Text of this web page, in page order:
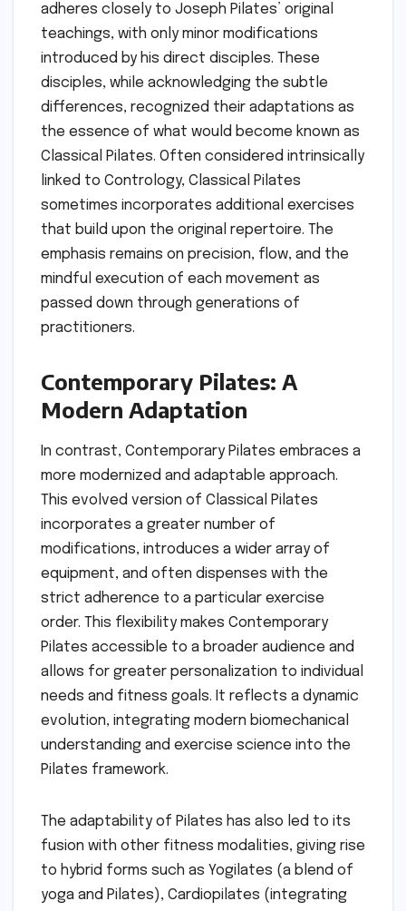
adheres closely to Joseph Pilates’ original
teachings, with only minor modifications
introduced by his direct disciples. These
disciples, while acknowledging the subtle
differences, recognized their adaptations as
the essence of what would become known as
Classical Pilates. Often considered intrinsically
linked to Contrology, Classical Pilates
sometimes incorporates additional exercises
that build upon the original repertoire. The
emphasis remains on precision, flow, and the
mindful execution of each movement as
passed down through generations of
practitioners.
Contemporary Pilates: A
Modern Adaptation
In contrast, Contemporary Pilates embraces a
more modernized and adaptable approach.
This evolved version of Classical Pilates
incorporates a greater number of
modifications, introduces a wider array of
equipment, and often dispenses with the
strict adherence to a particular exercise
order. This flexibility makes Contemporary
Pilates accessible to a broader audience and
allows for greater personalization to individual
needs and fitness goals. It reflects a dynamic
evolution, integrating modern biomechanical
understanding and exercise science into the
Pilates framework.
The adaptability of Pilates has also led to its
fusion with other fitness modalities, giving rise
to hybrid forms such as Yogilates (a blend of
yoga and Pilates), Cardiopilates (integrating